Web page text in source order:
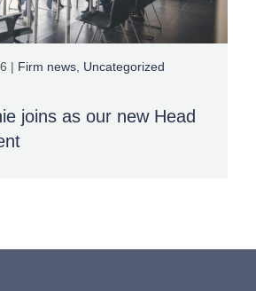
| Firm news Uncategorized
joins as our new Head